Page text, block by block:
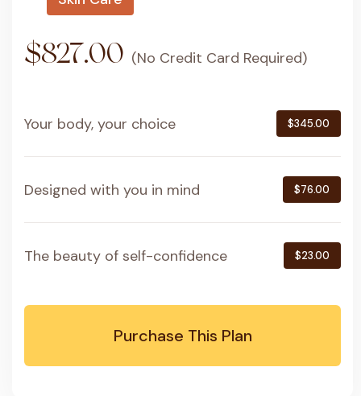
$827.00 (No Credit Card Required)
Your body, your choice $345.00
Designed with you in mind $76.00
The beauty of self-confidence $23.00
Purchase This Plan